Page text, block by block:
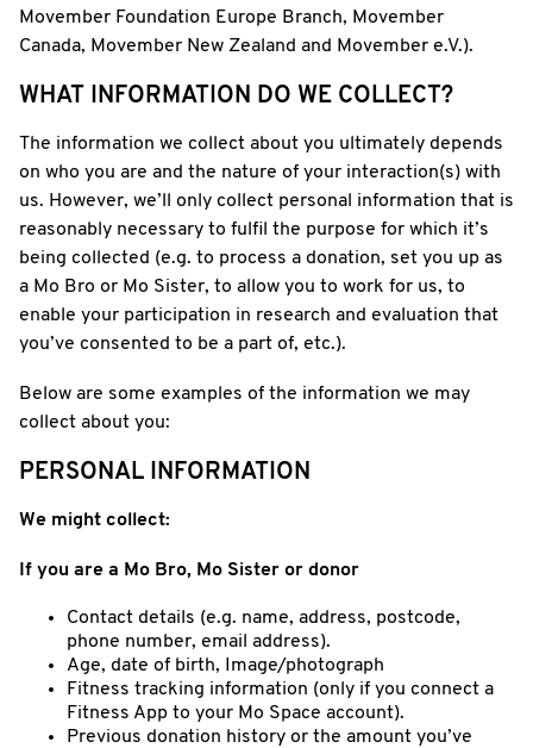
Movember Foundation Europe Branch, Movember
Canada, Movember New Zealand and Movember e.V.).
WHAT INFORMATION DO WE COLLECT?
The information we collect about you ultimately depends
on who you are and the nature of your interaction(s) with
us. However, we’ll only collect personal information that is
reasonably necessary to fulfil the purpose for which it’s
being collected (e.g. to process a donation, set you up as
a Mo Bro or Mo Sister, to allow you to work for us, to
enable your participation in research and evaluation that
you’ve consented to be a part of, etc.).
Below are some examples of the information we may
collect about you:
PERSONAL INFORMATION
We might collect:
If you are a Mo Bro, Mo Sister or donor
Contact details (e.g. name, address, postcode,
phone number, email address).
Age, date of birth, Image/photograph
Fitness tracking information (only if you connect a
Fitness App to your Mo Space account).
Previous donation history or the amount you’ve